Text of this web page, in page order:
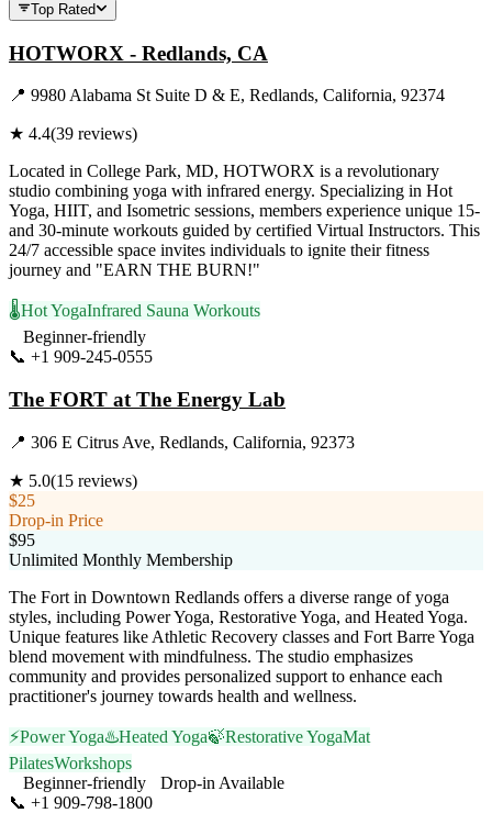
Top Rated
HOTWORX - Redlands, CA
📍 9980 Alabama St Suite D & E, Redlands, California, 92374
★ 4.4(39 reviews)
Located in College Park, MD, HOTWORX is a revolutionary
studio combining yoga with infrared energy. Specializing in Hot
Yoga, HIIT, and Isometric sessions, members experience unique 15-
and 30-minute workouts guided by certified Virtual Instructors. This
24/7 accessible space invites individuals to ignite their fitness
journey and "EARN THE BURN!"
🌡️Hot YogaInfrared Sauna Workouts
Beginner-friendly
📞 +1 909-245-0555
The FORT at The Energy Lab
📍 306 E Citrus Ave, Redlands, California, 92373
★ 5.0(15 reviews)
$25
Drop-in Price
$95
Unlimited Monthly Membership
The Fort in Downtown Redlands offers a diverse range of yoga
styles, including Power Yoga, Restorative Yoga, and Heated Yoga.
Unique features like Athletic Recovery classes and Fort Barre Yoga
blend movement with mindfulness. The studio emphasizes
community and provides personalized support to enhance each
practitioner's journey towards health and wellness.
⚡Power Yoga♨️Heated Yoga🍃Restorative YogaMat
PilatesWorkshops
Beginner-friendly
Drop-in Available
📞 +1 909-798-1800